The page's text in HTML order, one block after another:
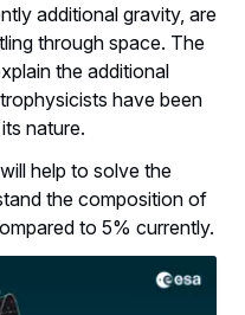
additional gravity, are
through space. The
the additional
have been
nature.
help to solve the
the composition of
to 5% currently.